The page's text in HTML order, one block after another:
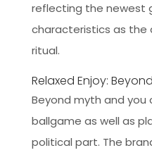
reflecting the newest
characteristics as the
ritual.
Relaxed Enjoy:
Beyond myth and you
ballgame as well as
political part. The